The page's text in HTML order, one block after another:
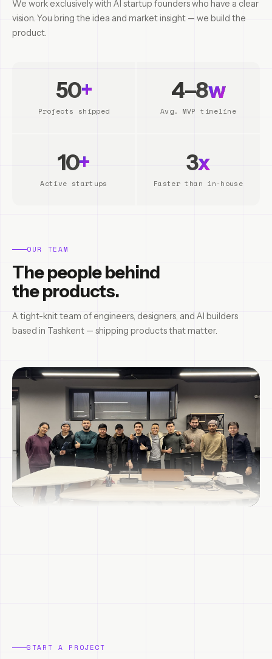
We work exclusively with AI startup founders who have a clear
vision. You bring the idea and market insight — we build the
product.
50+
Projects shipped
4–8w
Avg. MVP timeline
10+
Active startups
3x
Faster than in-house
OUR TEAM
The people behind
the products.
A tight-knit team of engineers, designers, and AI builders
based in Tashkent — shipping products that matter.
START A PROJECT